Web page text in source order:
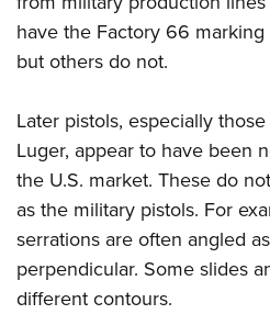
have the Factory 66
but others do not.
Later pistols, especially
Luger, appear to have been
the U.S. market. These do
as the military pistols. For
serrations are often angled
perpendicular. Some slides
different contours.